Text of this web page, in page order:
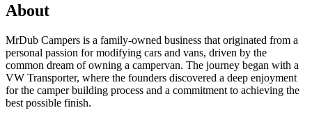
About
MrDub Campers is a family-owned business that originated from a
personal passion for modifying cars and vans, driven by the
common dream of owning a campervan. The journey began with a
VW Transporter, where the founders discovered a deep enjoyment
for the camper building process and a commitment to achieving the
best possible finish.